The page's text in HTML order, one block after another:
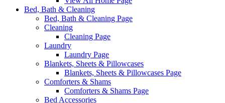
Bed, Bath & Cleaning
Bed, Bath & Cleaning Page
Cleaning
Cleaning Page
Laundry
Laundry Page
Blankets, Sheets & Pillowcases
Blankets, Sheets & Pillowcases Page
Comforters & Shams
Comforters & Shams Page
Bed Accessories